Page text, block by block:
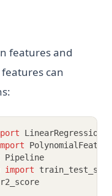
features and
can
LinearRegression
Pipeline
import
r2_score